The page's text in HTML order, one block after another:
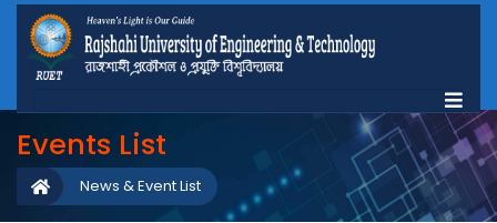
Events List
News & Event List